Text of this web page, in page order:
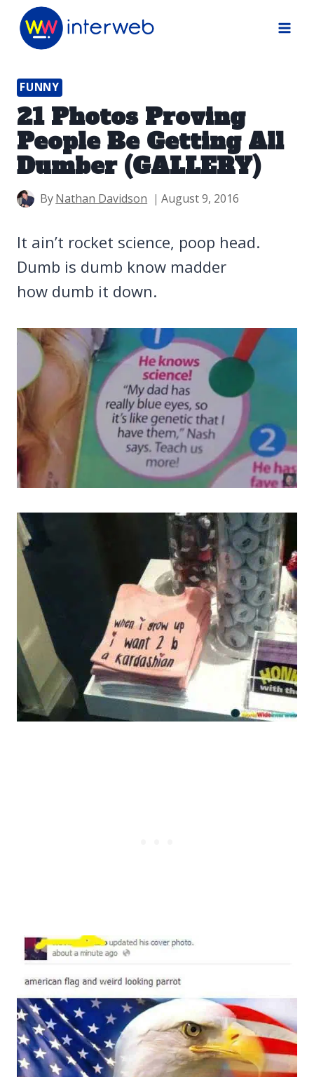
Skip
FUNNY
21 Photos Proving
People Be Getting All
Dumber (GALLERY)
ByNathan Davidson August 9, 2016
It ain’t rocket science, poop head.
Dumb is dumb know madder
how dumb it down.